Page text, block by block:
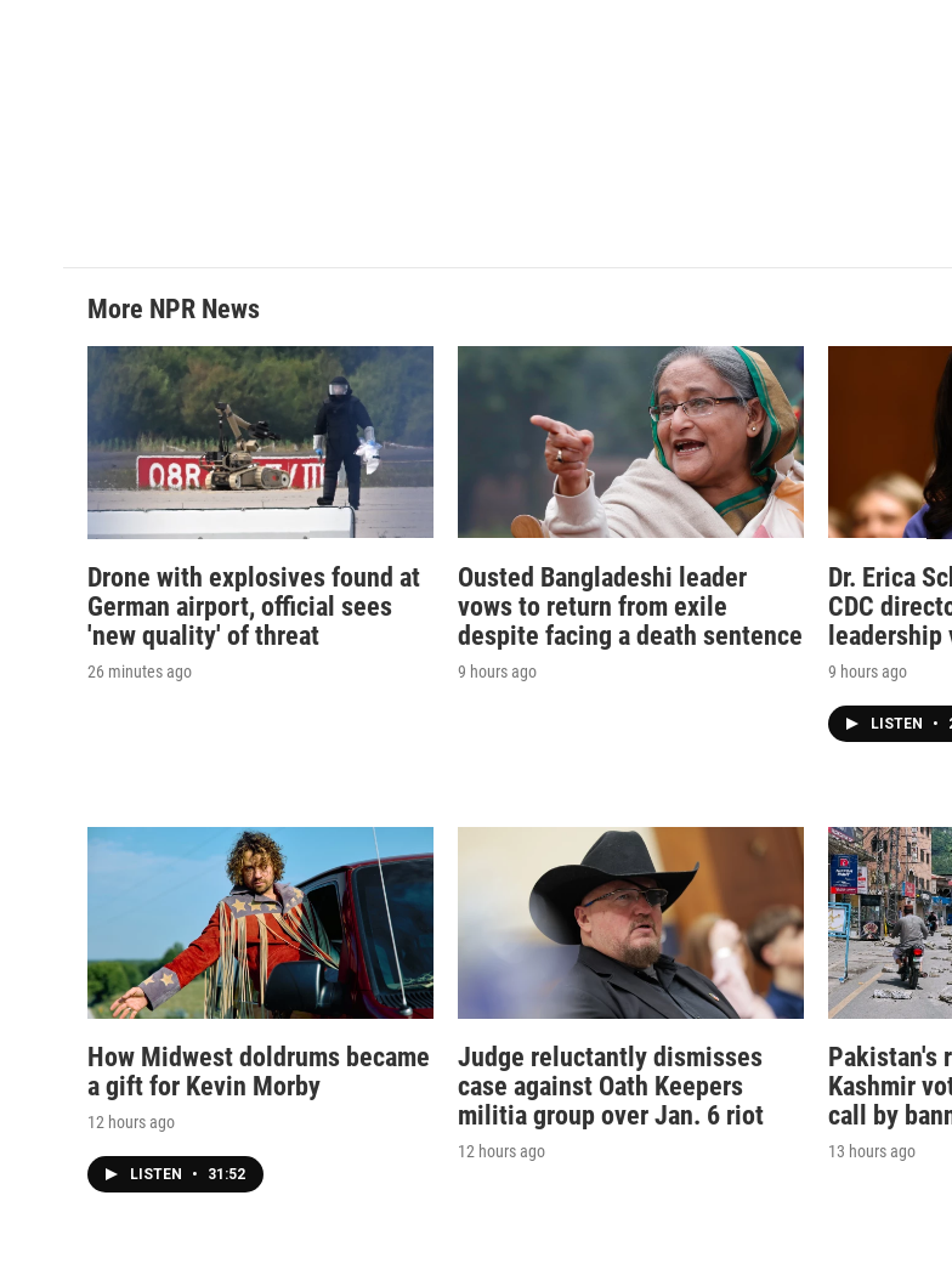
More NPR News
Drone with explosives found at
German airport, official sees
'new quality' of threat
26 minutes ago
Ousted Bangladeshi leader
vows to return from exile
despite facing a death sentence
9 hours ago
Dr. Erica
CDC
leadership
9 hours ago
LISTEN •
How Midwest doldrums became
a gift for Kevin Morby
12 hours ago
LISTEN • 31:52
Judge reluctantly dismisses
case against Oath Keepers
militia group over Jan. 6 riot
12 hours ago
Pakistan's
Kashmir
call by
13 hours ago